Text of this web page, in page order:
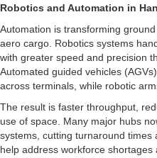
Robotics and Automation in
Automation is transforming
aero cargo. Robotics systems
with greater speed and precision
Automated guided vehicles
across terminals, while robotic
The result is faster throughput,
use of space. Many major hubs
systems, cutting turnaround times
help address workforce